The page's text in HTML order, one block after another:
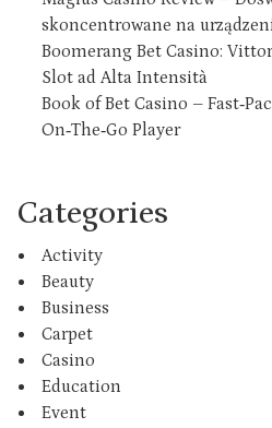
skoncentrowane na
Boomerang Bet Casino:
Slot ad Alta Intensità
Book of Bet Casino –
On‑The‑Go Player
Categories
Activity
Beauty
Business
Carpet
Casino
Education
Event